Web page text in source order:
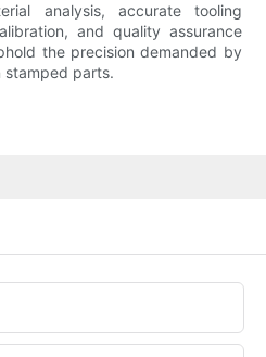
analysis, accurate tooling
and quality assurance
the precision demanded by
stamped parts.